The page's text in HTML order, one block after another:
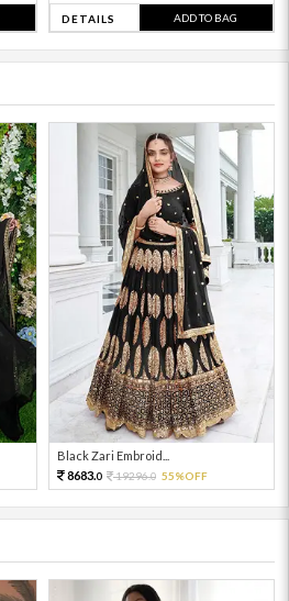
DETAILS ADD TO BAG
Black Zari Embroid...
8683.0 19296.0 55%OFF